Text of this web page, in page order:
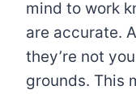
mind to work
are accurate.
they’re not
grounds. This